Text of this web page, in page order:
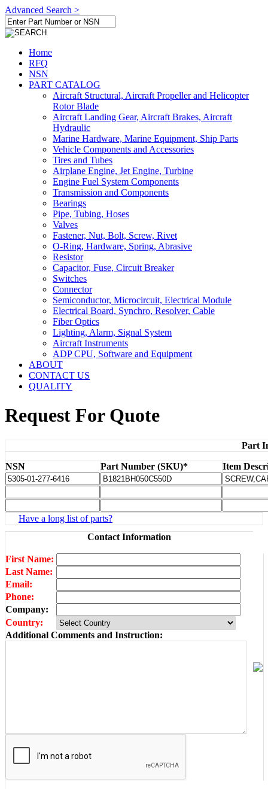
Advanced Search >
Home
RFQ
NSN
PART CATALOG
Aircraft Structural, Aircraft Propeller and Helicopter
Rotor Blade
Aircraft Landing Gear, Aircraft Brakes, Aircraft
Hydraulic
Marine Hardware, Marine Equipment, Ship Parts
Vehicle Components and Accessories
Tires and Tubes
Airplane Engine, Jet Engine, Turbine
Engine Fuel System Components
Transmission and Components
Bearings
Pipe, Tubing, Hoses
Valves
Fastener, Nut, Bolt, Screw, Rivet
O-Ring, Hardware, Spring, Abrasive
Resistor
Capacitor, Fuse, Circuit Breaker
Switches
Connector
Semiconductor, Microcircuit, Electrical Module
Electrical Board, Synchro, Resolver, Cable
Fiber Optics
Lighting, Alarm, Signal System
Aircraft Instruments
ADP CPU, Software and Equipment
ABOUT
CONTACT US
QUALITY
Request For Quote
Part
NSN Part Number (SKU)* Item
Have a long list of parts?
Contact Information
First Name:
Last Name:
Email:
Phone:
Company:
Country:
Additional Comments and Instruction: